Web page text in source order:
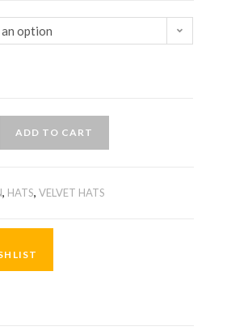
option
ADD TO CART
, HATS,VELVET HATS